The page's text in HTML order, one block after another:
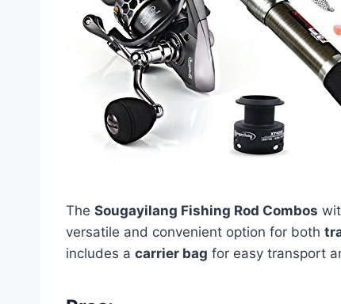
The Sougayilang Fishing Rod Combos
versatile and convenient option for both
includes a carrier bag for easy transport